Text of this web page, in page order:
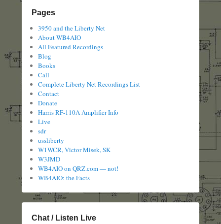
Pages
3950 and the Liberty Net
About WB4AIO
All Featured Recordings
Blog
Books
Call
Complete Liberty Net Recordings List
Contact
Donate
Harris RF-110A Amplifier Info
Live
sdr
ussliberty
W1WCR, Victor Misek, SK
W3JMD
WB4AIO on QRZ.com — not!
WB4AIO: the Facts
Chat / Listen Live